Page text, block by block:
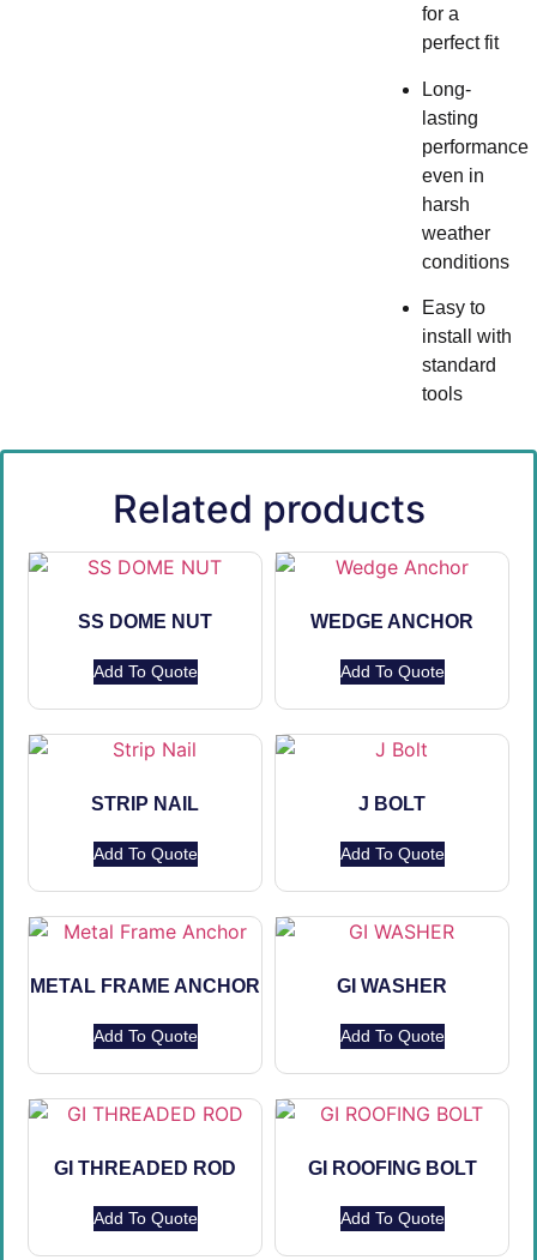
for a
perfect fit
Long-
lasting
performance
even in
harsh
weather
conditions
Easy to
install with
standard
tools
Related products
SS DOME NUT
Add To Quote
WEDGE ANCHOR
Add To Quote
STRIP NAIL
Add To Quote
J BOLT
Add To Quote
METAL FRAME ANCHOR
Add To Quote
GI WASHER
Add To Quote
GI THREADED ROD
Add To Quote
GI ROOFING BOLT
Add To Quote